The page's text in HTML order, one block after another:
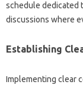
schedule dedicated
discussions where
Establishing‍
Implementing clear